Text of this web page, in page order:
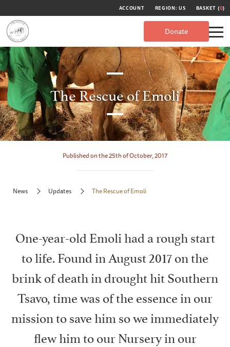
ACCOUNT REGION: US BASKET (0)
Donate
The Rescue of Emoli
Published on the 25th of October, 2017
News Updates The Rescue of Emoli
One-year-old Emoli had a rough start
to life. Found in August 2017 on the
brink of death in drought hit Southern
Tsavo, time was of the essence in our
mission to save him so we immediately
flew him to our Nursery in our